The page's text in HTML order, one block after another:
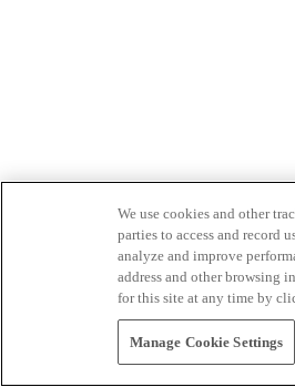
We use cookies and other
parties to access and record
analyze and improve
address and other browsing
for this site at any time by
Manage Cookie Settings